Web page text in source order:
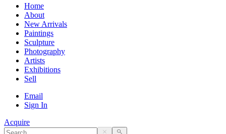
Home
About
New Arrivals
Paintings
Sculpture
Photography
Artists
Exhibitions
Sell
Email
Sign In
Acquire